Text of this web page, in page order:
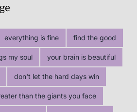
everything is fine find the good
my soul your brain is beautiful
don't let the hard days win
than the giants you face